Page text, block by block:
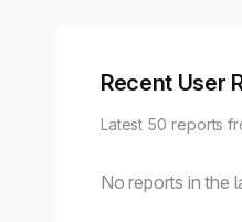
Recent User
Latest 50 reports
No reports in the